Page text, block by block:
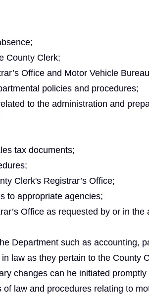
County Clerk;
Office and Motor Vehicle
policies and procedures;
to the administration and
tax documents;
Clerk's Registrar’s Office;
to appropriate agencies;
Office as requested by or in the
Department such as accounting,
law as they pertain to the County
changes can he initiated
law and procedures relating to